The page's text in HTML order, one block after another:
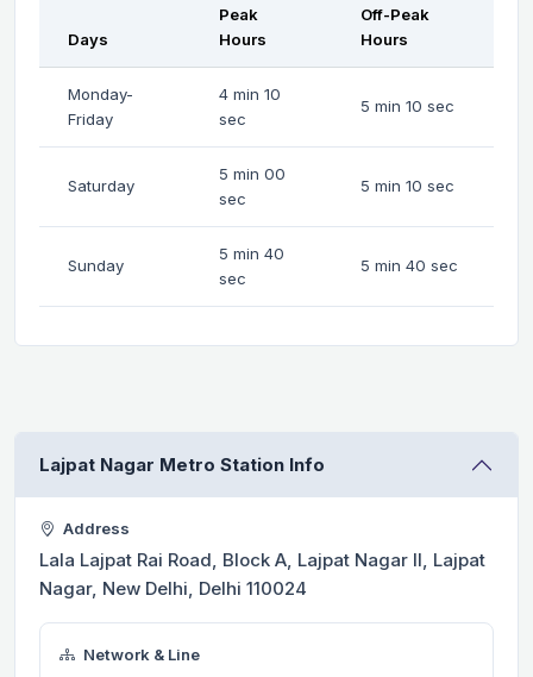
Days
Peak
Hours
Off-Peak
Hours
Monday-
Friday
4 min 10
sec
5 min 10 sec
Saturday
5 min 00
sec
5 min 10 sec
Sunday
5 min 40
sec
5 min 40 sec
Lajpat Nagar Metro Station Info
Address
Lala Lajpat Rai Road, Block A, Lajpat Nagar II, Lajpat
Nagar, New Delhi, Delhi 110024
Network & Line